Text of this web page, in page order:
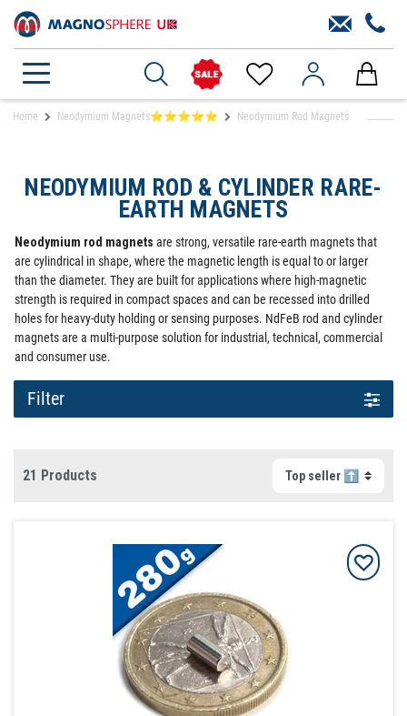
Home Neodymium Magnets⭐⭐⭐⭐⭐ Neodymium Rod Magnets
NEODYMIUM ROD & CYLINDER RARE-
EARTH MAGNETS
Neodymium rod magnets are strong, versatile rare-earth magnets that
are cylindrical in shape, where the magnetic length is equal to or larger
than the diameter. They are built for applications where high-magnetic
strength is required in compact spaces and can be recessed into drilled
holes for heavy-duty holding or sensing purposes. NdFeB rod and cylinder
magnets are a multi-purpose solution for industrial, technical, commercial
and consumer use.
Filter
21 Products